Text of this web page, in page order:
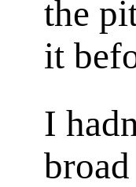
the
it
I